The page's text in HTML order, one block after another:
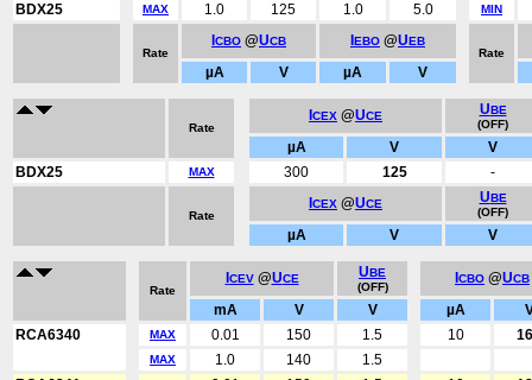
BDX25
MAX 1.0 125 1.0 5.0 MIN
Rate
CBO @UCB EBO @UEB
Rate
µA V µA V
Rate
CEX @UCE UBE
(OFF)
µA V
V
BDX25
MAX 300 125 -
Rate
CEX @UCE UBE
(OFF)
µA V V
Rate
CEV@UCE UBE
(OFF)
CBO @UCB
mA V V µA
RCA6340
MAX 0.01 150 1.5 10
MAX 1.0 140
1.5